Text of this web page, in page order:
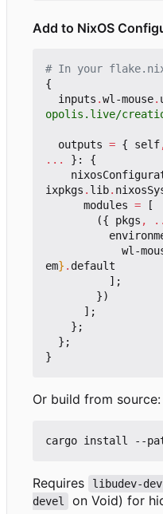
Add to NixOS
# In your
{
inputs .wl-mouse.
opolis.live/
outputs = { self
...
}:
{
ixpkgs . lib.
modules =
[
({
pkgs ,
wl-
em} . default
];
})
];
};
};
}
Or build from source:
Requires libudev-dev
devel
on Void) for